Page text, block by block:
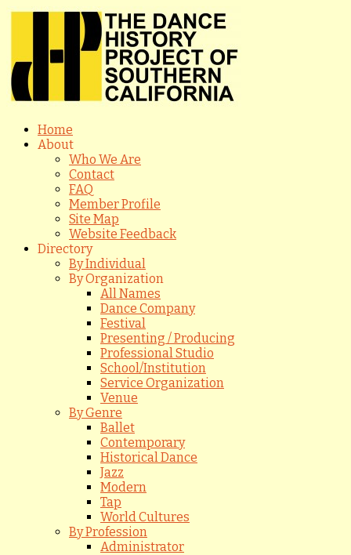
Home
About
Who We Are
Contact
FAQ
Member Profile
Site Map
Website Feedback
Directory
By Individual
By Organization
All Names
Dance Company
Festival
Presenting / Producing
Professional Studio
School/Institution
Service Organization
Venue
By Genre
Ballet
Contemporary
Historical Dance
Jazz
Modern
Tap
World Cultures
By Profession
Administrator